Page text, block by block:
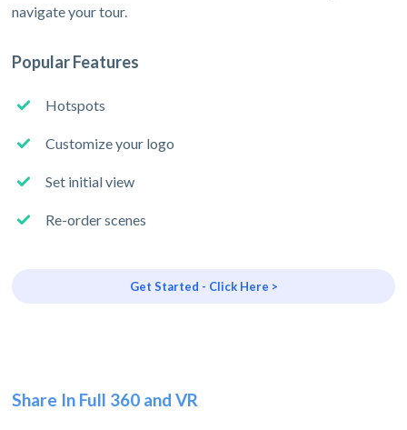
navigate your tour.
Popular Features
Hotspots
Customize your logo
Set initial view
Re-order scenes
Get Started - Click Here >
Share In Full 360 and VR